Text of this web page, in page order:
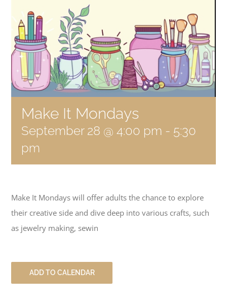
Become a Member
Donate
Make It Mondays
September 28 @ 4:00 pm - 5:30
pm
Make It Mondays will offer adults the chance to explore
their creative side and dive deep into various crafts, such
as jewelry making, sewin
ADD TO CALENDAR